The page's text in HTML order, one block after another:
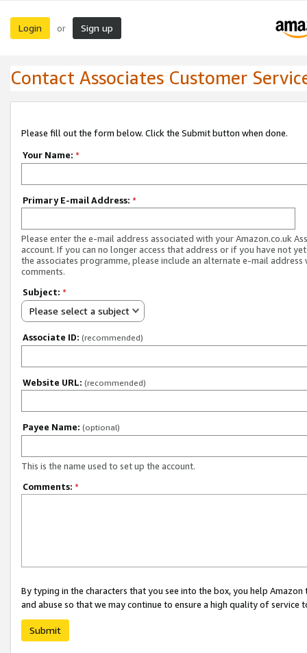
Login or Sign up
Contact Associates Customer
Please fill out the form below. Click the Submit button when done.
Your Name: *
Primary E-mail Address: *
Please enter the e-mail address associated with your Amazon.co.uk
account. If you can no longer access that address or if you have not
the associates programme, please include an alternate e-mail address
comments.
Subject: *
Please select a subject
Associate ID: (recommended)
Website URL: (recommended)
Payee Name: (optional)
This is the name used to set up the account.
Comments: *
By typing in the characters that you see into the box, you help
and abuse so that we may continue to ensure a high quality of service
Submit